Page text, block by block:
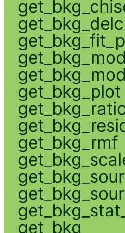
get_bkg_plot
get_bkg_rmf
get_bkg